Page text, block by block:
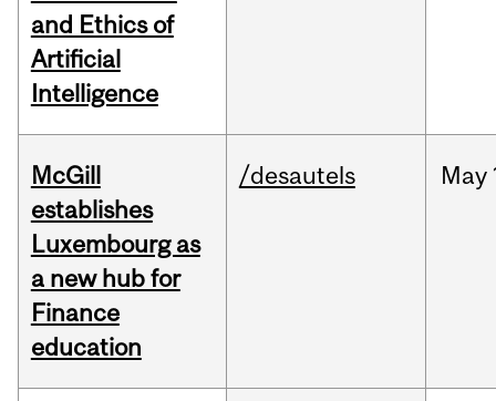
and Ethics of
Artificial
Intelligence
McGill
establishes
Luxembourg as
a new hub for
Finance
education
/desautels May